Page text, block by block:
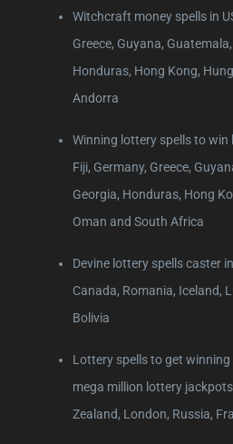
Witchcraft money spells in
Greece, Guyana,
Honduras, Hong Kong,
Andorra
Winning lottery spells to
Fiji, Germany, Greece,
Georgia, Honduras, Hong
Oman and South Africa
Devine lottery spells caster
Canada, Romania, Iceland,
Bolivia
Lottery spells to get
mega million lottery
Zealand, London, Russia,